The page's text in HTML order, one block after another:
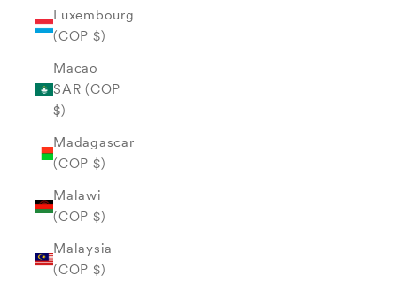
Luxembourg
(COP $)
Macao
SAR (COP
$)
Madagascar
(COP $)
Malawi
(COP $)
Malaysia
(COP $)